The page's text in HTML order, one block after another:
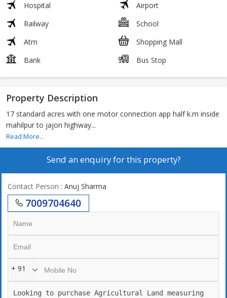
Hospital
Airport
Railway
School
Atm
Shopping Mall
Bank
Bus Stop
Property Description
17 standard acres with one motor connection app half k.m inside
mahilpur to jajon highway...
Read More...
Send an enquiry for this property?
Contact Person : Anuj Sharma
7009704640
+ 91